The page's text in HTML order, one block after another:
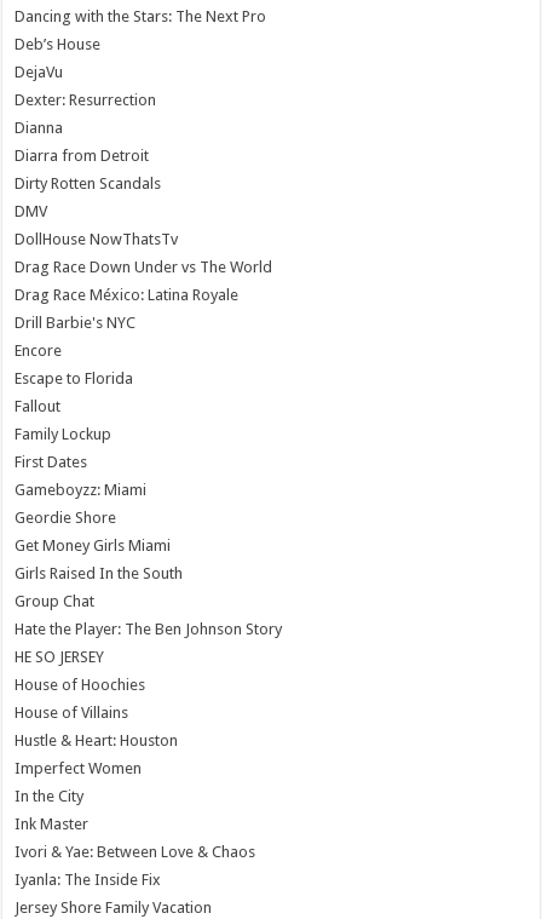
Dancing with the Stars: The Next Pro
Deb’s House
DejaVu
Dexter: Resurrection
Dianna
Diarra from Detroit
Dirty Rotten Scandals
DMV
DollHouse NowThatsTv
Drag Race Down Under vs The World
Drag Race México: Latina Royale
Drill Barbie's NYC
Encore
Escape to Florida
Fallout
Family Lockup
First Dates
Gameboyzz: Miami
Geordie Shore
Get Money Girls Miami
Girls Raised In the South
Group Chat
Hate the Player: The Ben Johnson Story
HE SO JERSEY
House of Hoochies
House of Villains
Hustle & Heart: Houston
Imperfect Women
In the City
Ink Master
Ivori & Yae: Between Love & Chaos
Iyanla: The Inside Fix
Jersey Shore Family Vacation